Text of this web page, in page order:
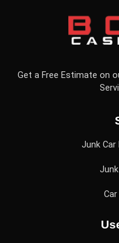
Get a Free Estimate on
Junk Car